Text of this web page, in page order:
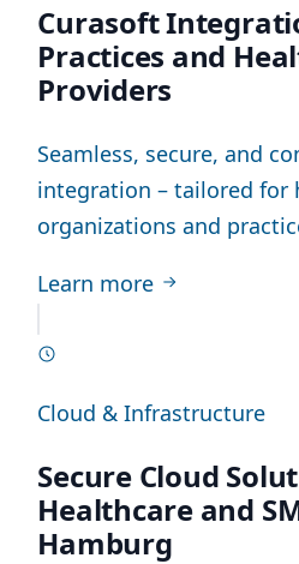
Curasoft
Practices and
Providers
Seamless, secure, and
integration – tailored for
organizations and
Learn more
Cloud & Infrastructure
Secure Cloud
Healthcare and
Hamburg